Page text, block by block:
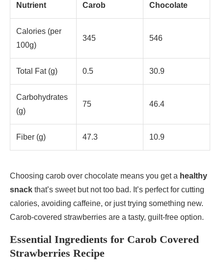
Nutrient Carob Chocolate
Calories (per
100g)
345 546
Total Fat (g) 0.5 30.9
Carbohydrates
(g)
75 46.4
Fiber (g) 47.3 10.9
Choosing carob over chocolate means you get a healthy
snack that’s sweet but not too bad. It’s perfect for cutting
calories, avoiding caffeine, or just trying something new.
Carob-covered strawberries are a tasty, guilt-free option.
Essential Ingredients for Carob Covered
Strawberries Recipe